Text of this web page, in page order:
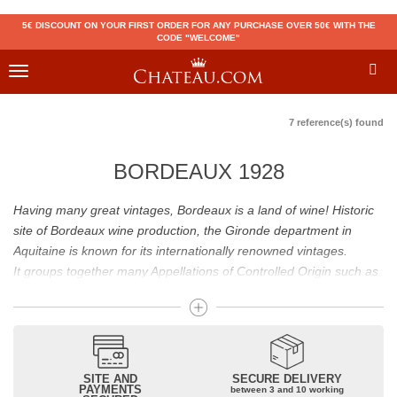
5€ DISCOUNT ON YOUR FIRST ORDER FOR ANY PURCHASE OVER 50€ WITH THE
CODE "WELCOME"
Toggle
7 reference(s) found
BORDEAUX 1928
Having many great vintages, Bordeaux is a land of wine! Historic
site of Bordeaux wine production, the Gironde department in
Aquitaine is known for its internationally renowned vintages.
It groups together many Appellations of Controlled Origin such as
includingPomerol(Pétrus),Saint Emilion(Cheval Blanc),
Château d’Yquem Pauillac
Latour, Lafite,
) have built the
reputation of Bordeaux wines. In addition to the local appellations,
it also includes regional appellations such as Bordeaux Supérieur.
SITE AND
PAYMENTS
SECURE DELIVERY
between 3 and 10 working